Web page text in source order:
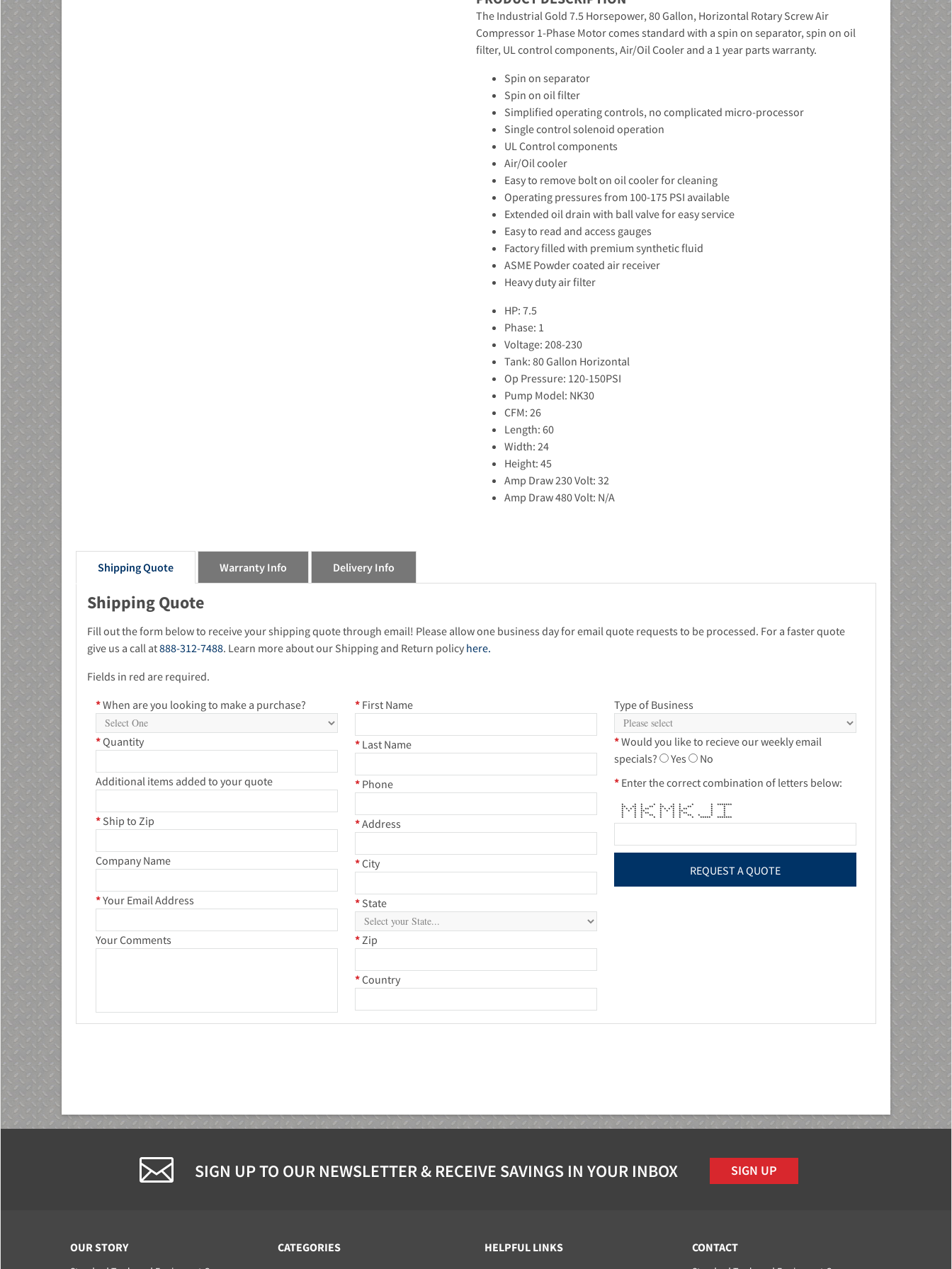
The Industrial Gold 7.5 Horsepower, 80 Gallon, Horizontal Rotary Screw Air
Compressor 1-Phase Motor comes standard with a spin on separator, spin on oil
filter, UL control components, Air/Oil Cooler and a 1 year parts warranty.
Spin on separator
Spin on oil filter
Simplified operating controls, no complicated micro-processor
Single control solenoid operation
UL Control components
Air/Oil cooler
Easy to remove bolt on oil cooler for cleaning
Operating pressures from 100-175 PSI available
Extended oil drain with ball valve for easy service
Easy to read and access gauges
Factory filled with premium synthetic fluid
ASME Powder coated air receiver
Heavy duty air filter
HP: 7.5
Phase: 1
Voltage: 208-230
Tank: 80 Gallon Horizontal
Op Pressure: 120-150PSI
Pump Model: NK30
CFM: 26
Length: 60
Width: 24
Height: 45
Amp Draw 230 Volt: 32
Amp Draw 480 Volt: N/A
Shipping Quote Warranty Info Delivery Info
Shipping Quote
Fill out the form below to receive your shipping quote through email! Please allow one business day for email quote requests to be processed. For a faster quote
give us a call at888-312-7488. Learn more about our Shipping and Return policy here.
Fields in red are required.
*When are you looking to make a purchase?
*Quantity
Additional items added to your quote
* Ship to Zip
Company Name
*Your Email Address
Your Comments
* First Name
* Last Name
* Phone
*Address
*City
* State
* Zip
*Country
Type of Business
*Would you like to recieve our weekly email
specials?
Yes
No
* Enter the correct combination of letters below:
* * * * * * * * * *******
** ** * ** ** ** * ** * *
* * * * * ** * * * * * ** * *
* * * ** * * * ** * *
* * * ** * * * ** * *
* * * ** * * * ** * * *
* * * * * * * * ***** *******
SIGN UP TO OUR NEWSLETTER & RECEIVE SAVINGS IN YOUR INBOX SIGN UP
OUR STORY CATEGORIES HELPFUL LINKS CONTACT